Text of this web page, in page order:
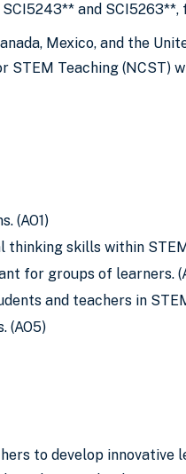
and
Mexico, and the
Teaching (NCST)
(AO1)
skills within
for groups of learners.
and teachers in
(AO5)
to develop innovative